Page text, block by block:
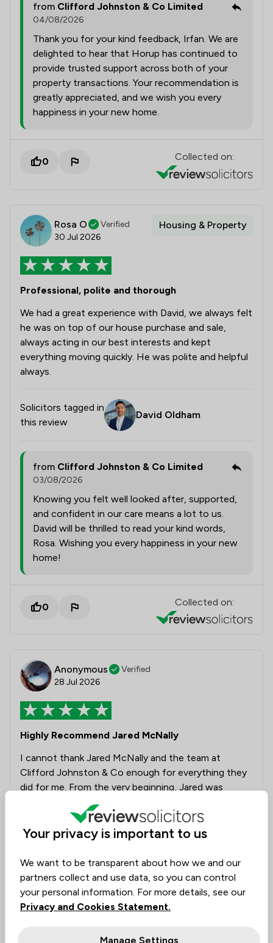
from Clifford Johnston & Co Limited
04/08/2026
Thank you for your kind feedback, Irfan. We are
delighted to hear that Horup has continued to
provide trusted support across both of your
property transactions. Your recommendation is
greatly appreciated, and we wish you every
happiness in your new home.
0 Collected on:
Rosa O
Verified
30 Jul 2026
Housing & Property
Professional, polite and thorough
We had a great experience with David, we always felt
he was on top of our house purchase and sale,
always acting in our best interests and kept
everything moving quickly. He was polite and helpful
always.
Solicitors tagged in
this review
David Oldham
from Clifford Johnston & Co Limited
03/08/2026
Knowing you felt well looked after, supported,
and confident in our care means a lot to us.
David will be thrilled to read your kind words,
Rosa. Wishing you every happiness in your new
home!
0 Collected on:
Anonymous
Verified
28 Jul 2026
Highly Recommend Jared McNally
I cannot thank Jared McNally and the team at
Clifford Johnston & Co enough for everything they
did for me. From the very beginning, Jared was
professional, compassionate and incredibly
knowledgeable. He took the time to understand my
situation, explained everything clearly, and always
stressful periods of my life. Thanks to his expertise
and dedication, my case concluded successfully and
I was not placed on the barred list. The outcome has
changed my life, and I will always be grateful for the
Your privacy is important to us
We want to be transparent about how we and our
partners collect and use data, so you can control
your personal information. For more details, see our
Privacy and Cookies Statement.
Manage Settings